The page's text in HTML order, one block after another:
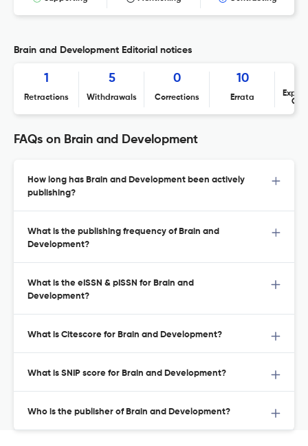
Brain and Development Editorial notices
1
Retractions
5
Withdrawals
0
Corrections
10
Errata
FAQs on Brain and Development
How long has Brain and Development been actively
publishing?
What is the publishing frequency of Brain and
Development?
What is the eISSN & pISSN for Brain and
Development?
What is Citescore for Brain and Development?
What is SNIP score for Brain and Development?
Who is the publisher of Brain and Development?